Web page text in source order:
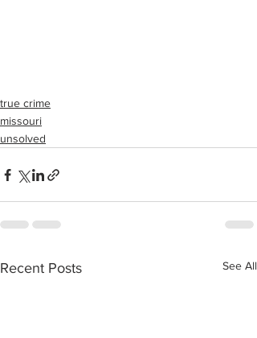
true crime
missouri
unsolved
Recent Posts See All